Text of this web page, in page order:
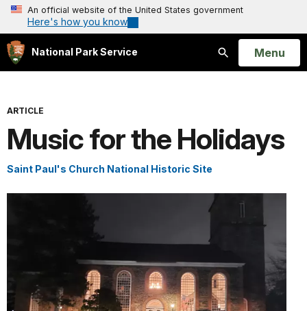
An official website of the United States government
Here's how you know
National Park Service
Search
Open
Menu
ARTICLE
Music for the Holidays
Saint Paul's Church National Historic Site